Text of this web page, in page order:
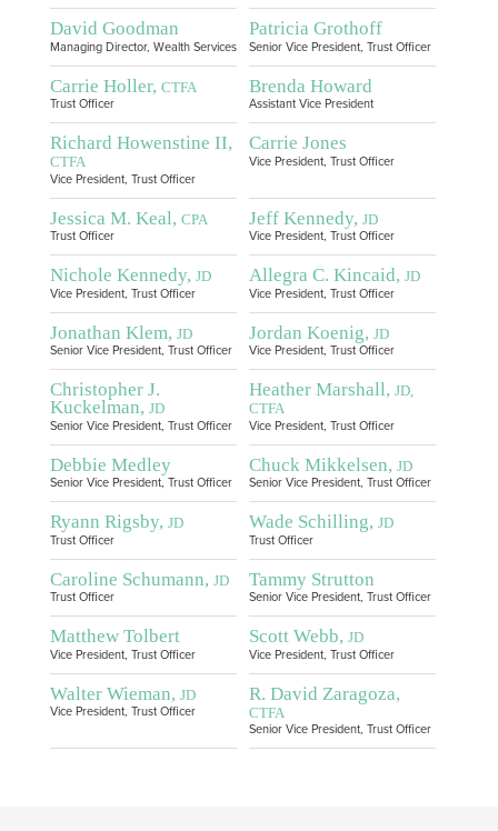
David Goodman
Managing Director, Wealth Services
Patricia Grothoff
Senior Vice President, Trust Officer
Carrie Holler, CTFA
Trust Officer
Brenda Howard
Assistant Vice President
Richard Howenstine II,
CTFA
Vice President, Trust Officer
Carrie Jones
Vice President, Trust Officer
Jessica M. Keal, CPA
Trust Officer
Jeff Kennedy, JD
Vice President, Trust Officer
Nichole Kennedy, JD
Vice President, Trust Officer
Allegra C. Kincaid, JD
Vice President, Trust Officer
Jonathan Klem, JD
Senior Vice President, Trust Officer
Jordan Koenig, JD
Vice President, Trust Officer
Christopher J.
Kuckelman, JD
Senior Vice President, Trust Officer
Heather Marshall, JD,
CTFA
Vice President, Trust Officer
Debbie Medley
Senior Vice President, Trust Officer
Chuck Mikkelsen, JD
Senior Vice President, Trust Officer
Ryann Rigsby, JD
Trust Officer
Wade Schilling, JD
Trust Officer
Caroline Schumann, JD
Trust Officer
Tammy Strutton
Senior Vice President, Trust Officer
Matthew Tolbert
Vice President, Trust Officer
Scott Webb, JD
Vice President, Trust Officer
Walter Wieman, JD
Vice President, Trust Officer
R. David Zaragoza,
CTFA
Senior Vice President, Trust Officer